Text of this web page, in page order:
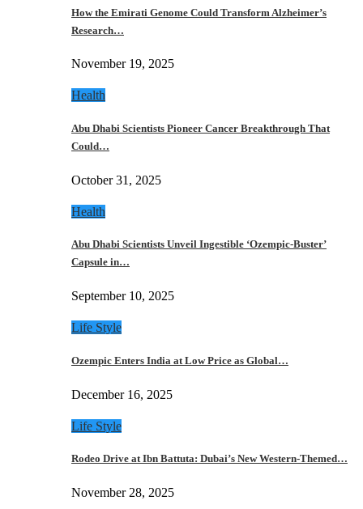
How the Emirati Genome Could Transform Alzheimer’s
Research…
November 19, 2025
Health
Abu Dhabi Scientists Pioneer Cancer Breakthrough That
Could…
October 31, 2025
Health
Abu Dhabi Scientists Unveil Ingestible ‘Ozempic-Buster’
Capsule in…
September 10, 2025
Life Style
Ozempic Enters India at Low Price as Global…
December 16, 2025
Life Style
Rodeo Drive at Ibn Battuta: Dubai’s New Western-Themed…
November 28, 2025